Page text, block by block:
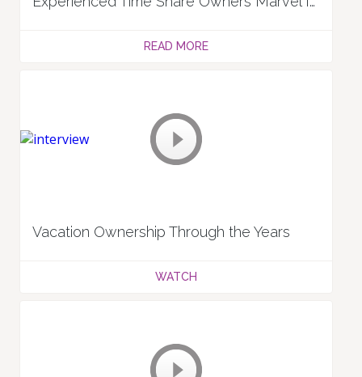
READ MORE
Vacation Ownership Through the Years
WATCH